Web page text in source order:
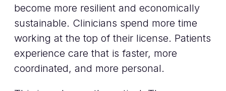
become more resilient and economically
sustainable. Clinicians spend more time
working at the top of their license. Patients
experience care that is faster, more
coordinated, and more personal.